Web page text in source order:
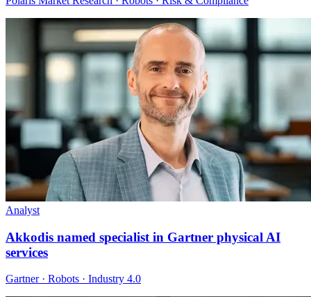
Analyst
Akkodis named specialist in Gartner physical AI
services
Gartner · Robots · Industry 4.0